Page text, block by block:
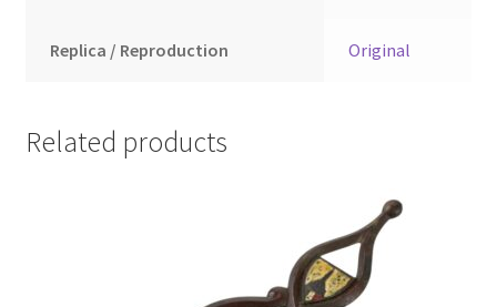
Replica / Reproduction Original
Related products